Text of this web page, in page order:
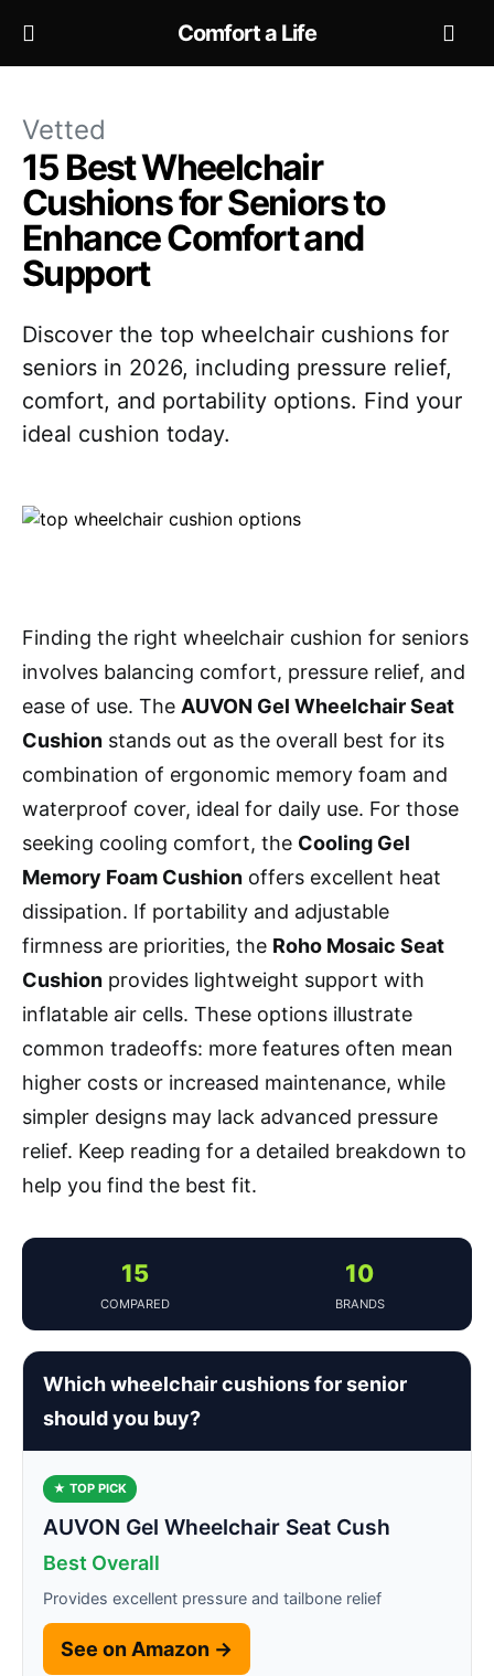
Comfort a Life
Vetted
15 Best Wheelchair
Cushions for Seniors to
Enhance Comfort and
Support
Discover the top wheelchair cushions for
seniors in 2026, including pressure relief,
comfort, and portability options. Find your
ideal cushion today.
Finding the right wheelchair cushion for seniors
involves balancing comfort, pressure relief, and
ease of use. The AUVON Gel Wheelchair Seat
Cushion stands out as the overall best for its
combination of ergonomic memory foam and
waterproof cover, ideal for daily use. For those
seeking cooling comfort, the Cooling Gel
Memory Foam Cushion offers excellent heat
dissipation. If portability and adjustable
firmness are priorities, the Roho Mosaic Seat
Cushion provides lightweight support with
inflatable air cells. These options illustrate
common tradeoffs: more features often mean
higher costs or increased maintenance, while
simpler designs may lack advanced pressure
relief. Keep reading for a detailed breakdown to
help you find the best fit.
15
COMPARED
10
BRANDS
Which wheelchair cushions for senior
should you buy?
★ TOP PICK
AUVON Gel Wheelchair Seat Cush
Best Overall
Provides excellent pressure and tailbone relief
See on Amazon →